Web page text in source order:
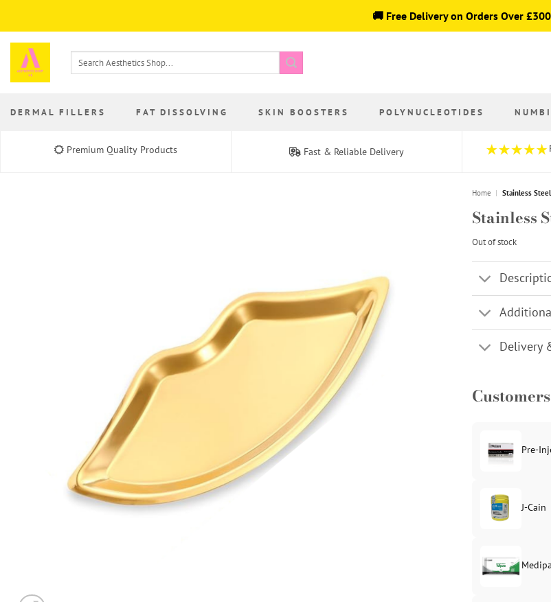
content
🚚 Free Delivery on Orders Over £300
DERMAL FILLERS FAT DISSOLVING SKIN BOOSTERS POLYNUCLEOTIDES
Premium Quality Products Fast & Reliable Delivery
Home | Stainless
Stainless
Out of stock
Delivery
Pre-
J-Cain
£39.99.
£37.99.